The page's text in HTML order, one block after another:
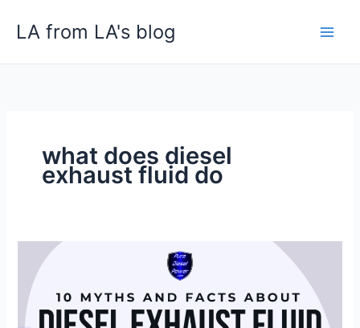
LA from LA's blog
what does diesel
exhaust fluid do
Myths
and
Facts